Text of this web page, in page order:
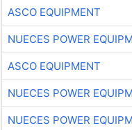
ASCO EQUIPMENT
NUECES POWER
ASCO EQUIPMENT
NUECES POWER
NUECES POWER